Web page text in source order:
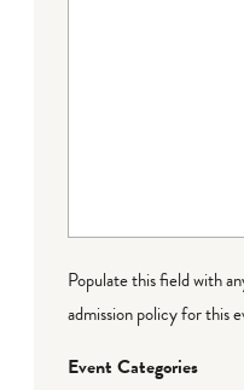
Populate this field with
admission policy for this
Event Categories